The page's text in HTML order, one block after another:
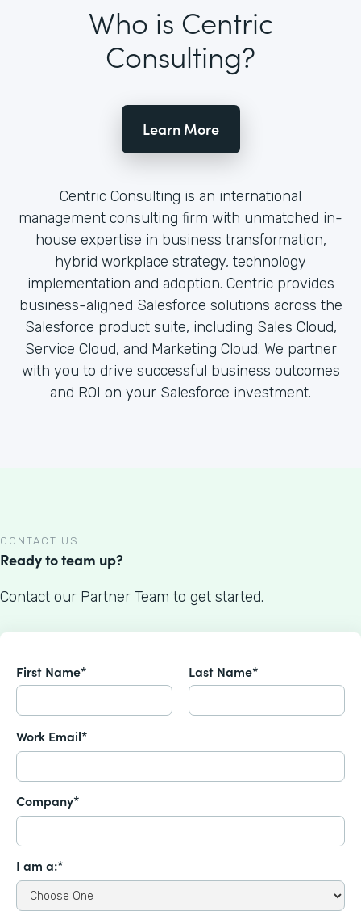
Who is Centric
Consulting?
Learn More
Centric Consulting is an international
management consulting firm with unmatched in-
house expertise in business transformation,
hybrid workplace strategy, technology
implementation and adoption. Centric provides
business-aligned Salesforce solutions across the
Salesforce product suite, including Sales Cloud,
Service Cloud, and Marketing Cloud. We partner
with you to drive successful business outcomes
and ROI on your Salesforce investment.
CONTACT US
Ready to team up?
Contact our Partner Team to get started.
First Name* Last Name*
Work Email*
Company*
I am a:*